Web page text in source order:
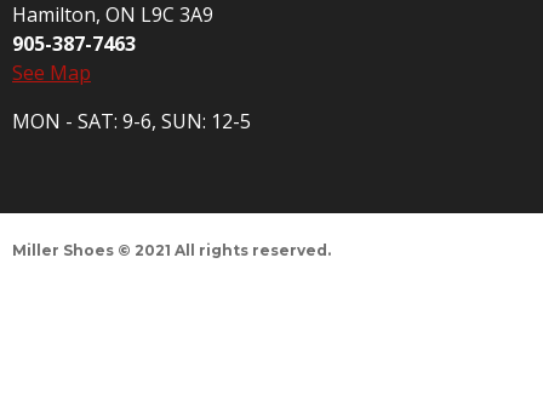
Hamilton, ON L9C 3A9
905-387-7463
See Map
MON - SAT: 9-6, SUN: 12-5
Miller Shoes © 2021 All rights reserved.